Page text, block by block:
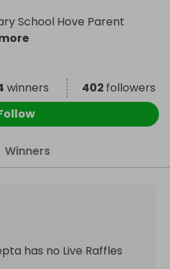
School Hove Parent
winners 402 followers
Winners
has no Live Raffles